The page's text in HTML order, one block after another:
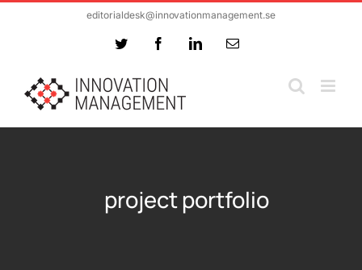
editorialdesk@innovationmanagement.se
Twitter FacebookLinkedInEmail
project portfolio